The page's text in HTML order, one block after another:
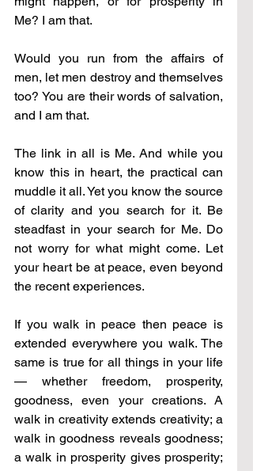
Me? I am that.
Would you run from the affairs of
men, let men destroy and themselves
too? You are their words of salvation,
and I am that.
The link in all is Me. And while you
know this in heart, the practical can
muddle it all. Yet you know the source
of clarity and you search for it. Be
steadfast in your search for Me. Do
not worry for what might come. Let
your heart be at peace, even beyond
the recent experiences.
If you walk in peace then peace is
extended everywhere you walk. The
same is true for all things in your life
— whether freedom, prosperity,
goodness, even your creations. A
walk in creativity extends creativity; a
walk in goodness reveals goodness;
a walk in prosperity gives prosperity;